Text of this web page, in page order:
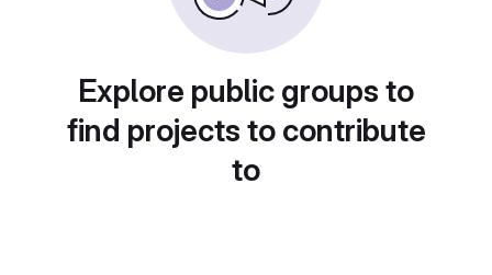
Explore public groups to
find projects to contribute
to